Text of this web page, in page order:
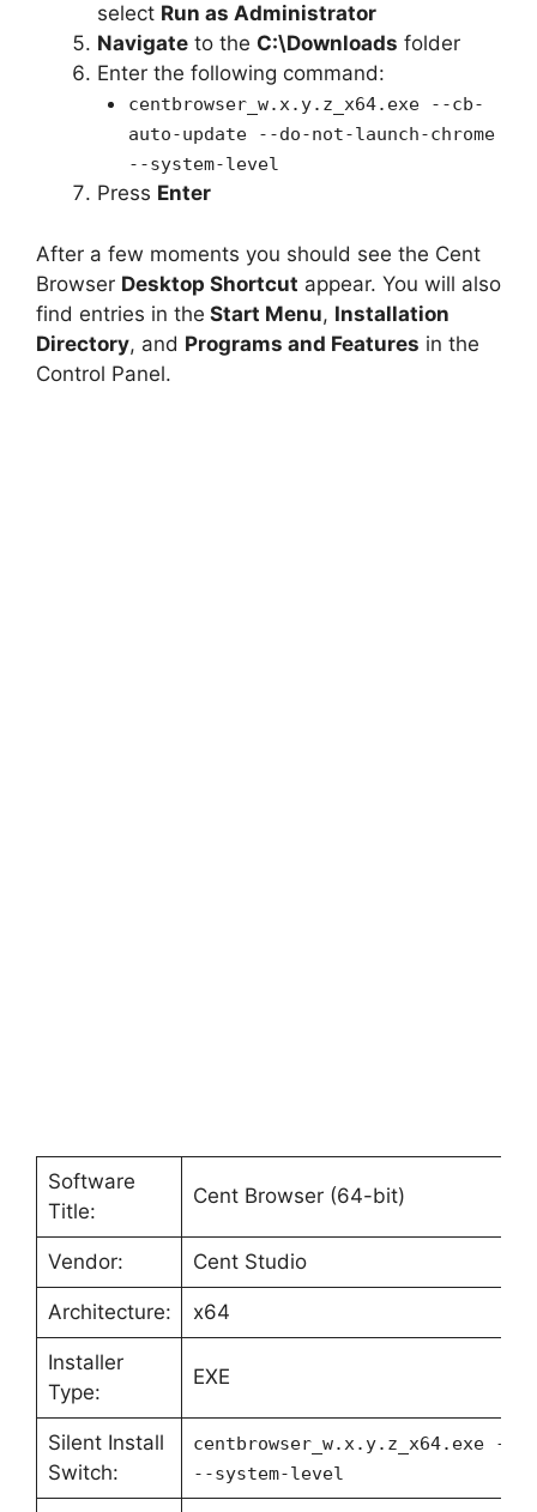
select Run as Administrator
Navigate to the C:\Downloads folder
Enter the following command:
centbrowser_w.x.y.z_x64.exe --cb-
auto-update --do-not-launch-chrome
--system-level
Press Enter
After a few moments you should see the Cent
Browser Desktop Shortcut appear. You will also
find entries in the Start Menu, Installation
Directory, and Programs and Features in the
Control Panel.
Software
Title:
Cent Browser (64-bit)
Vendor: Cent Studio
Architecture: x64
Installer
Type:
EXE
Silent Install
Switch:
centbrowser_w.x.y.z_x64.exe --
--system-level